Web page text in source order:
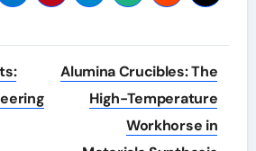
Alumina Crucibles: The
High-Temperature
Workhorse in